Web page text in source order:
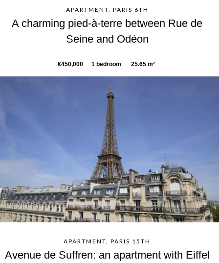
APARTMENT, PARIS 6TH
A charming pied-à-terre between Rue de
Seine and Odéon
€450,000 1 bedroom 25.65 m²
APARTMENT, PARIS 15TH
Avenue de Suffren: an apartment with Eiffel